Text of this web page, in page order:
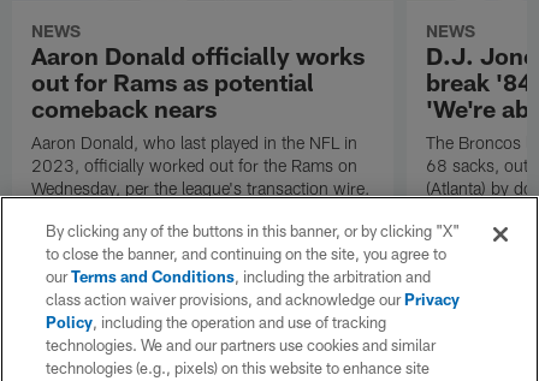
NEWS
Aaron Donald officially works
out for Rams as potential
comeback nears
Aaron Donald, who last played in the NFL in
2023, officially worked out for the Rams on
Wednesday, per the league's transaction wire.
NEWS
D.J.
break '84
'We're
The Broncos
68 sacks,
(Atlanta) by
By clicking any of the buttons in this banner, or by clicking "X"
to close the banner, and continuing on the site, you agree to
ourTerms and Conditions, including the arbitration and
class action waiver provisions, and acknowledge ourPrivacy
Policy, including the operation and use of tracking
technologies. We and our partners use cookies and similar
technologies (e.g., pixels) on this website to enhance site